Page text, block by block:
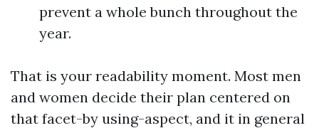
prevent a whole bunch throughout the
year.
That is your readability moment. Most men
and women decide their plan centered on
that facet-by using-aspect, and it in general